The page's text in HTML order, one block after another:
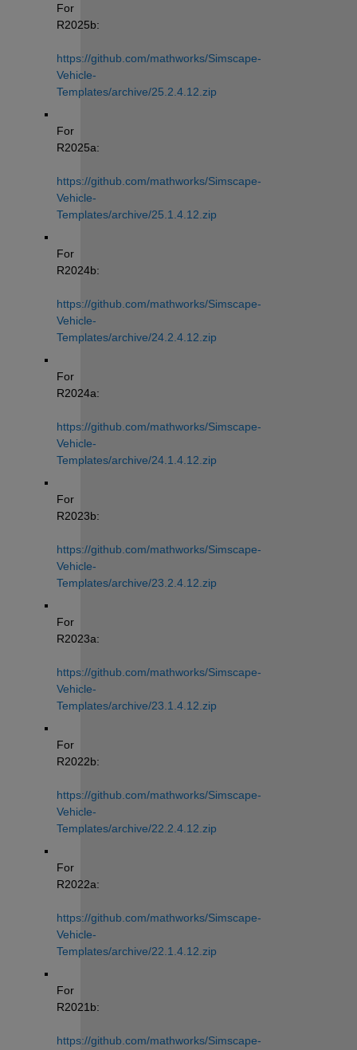
For
https://github.com/mathworks/Simscape-
Vehicle-
Templates/archive/25.2.4.12.zip
For
https://github.com/mathworks/Simscape-
Vehicle-
Templates/archive/25.1.4.12.zip
For
https://github.com/mathworks/Simscape-
Vehicle-
Templates/archive/24.2.4.12.zip
For
https://github.com/mathworks/Simscape-
Vehicle-
Templates/archive/24.1.4.12.zip
For
https://github.com/mathworks/Simscape-
Vehicle-
Templates/archive/23.2.4.12.zip
For
https://github.com/mathworks/Simscape-
Vehicle-
Templates/archive/23.1.4.12.zip
For
https://github.com/mathworks/Simscape-
Vehicle-
Templates/archive/22.2.4.12.zip
For
https://github.com/mathworks/Simscape-
Vehicle-
Templates/archive/22.1.4.12.zip
For
https://github.com/mathworks/Simscape-